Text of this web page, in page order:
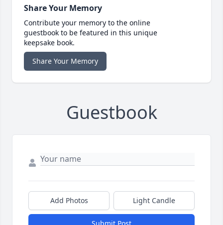
Share Your Memory
Contribute your memory to the online
guestbook to be featured in this unique
keepsake book.
Share Your Memory
Guestbook
Add Photos Light Candle